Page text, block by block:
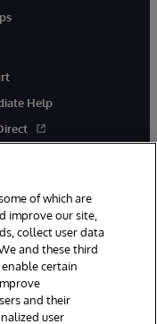
Help
MA. Alla rättigheter
of which are
improve our site,
collect user data
and these third
certain
and their
user